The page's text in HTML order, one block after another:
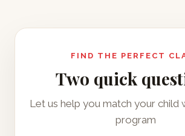
FIND THE PERFECT
Two quick
Let us help you match your child
program